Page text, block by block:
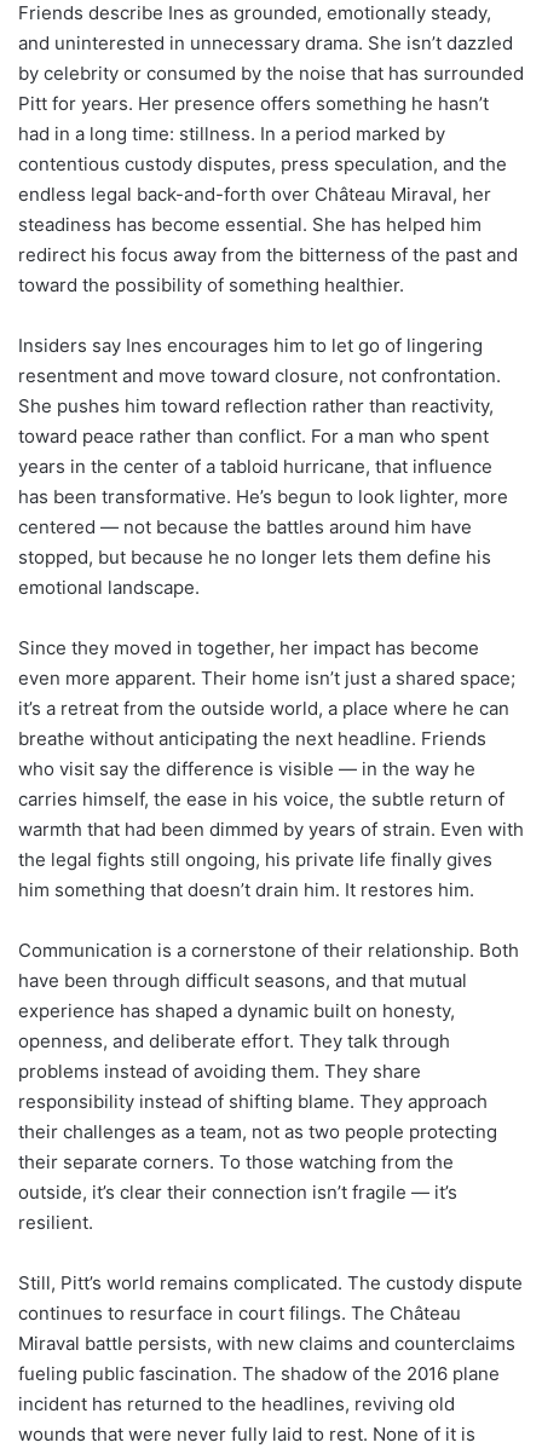
Friends describe Ines as grounded, emotionally steady,
and uninterested in unnecessary drama. She isn’t dazzled
by celebrity or consumed by the noise that has surrounded
Pitt for years. Her presence offers something he hasn’t
had in a long time: stillness. In a period marked by
contentious custody disputes, press speculation, and the
endless legal back-and-forth over Château Miraval, her
steadiness has become essential. She has helped him
redirect his focus away from the bitterness of the past and
toward the possibility of something healthier.
Insiders say Ines encourages him to let go of lingering
resentment and move toward closure, not confrontation.
She pushes him toward reflection rather than reactivity,
toward peace rather than conflict. For a man who spent
years in the center of a tabloid hurricane, that influence
has been transformative. He’s begun to look lighter, more
centered — not because the battles around him have
stopped, but because he no longer lets them define his
emotional landscape.
Since they moved in together, her impact has become
even more apparent. Their home isn’t just a shared space;
it’s a retreat from the outside world, a place where he can
breathe without anticipating the next headline. Friends
who visit say the difference is visible — in the way he
carries himself, the ease in his voice, the subtle return of
warmth that had been dimmed by years of strain. Even with
the legal fights still ongoing, his private life finally gives
him something that doesn’t drain him. It restores him.
Communication is a cornerstone of their relationship. Both
have been through difficult seasons, and that mutual
experience has shaped a dynamic built on honesty,
openness, and deliberate effort. They talk through
problems instead of avoiding them. They share
responsibility instead of shifting blame. They approach
their challenges as a team, not as two people protecting
their separate corners. To those watching from the
outside, it’s clear their connection isn’t fragile — it’s
resilient.
Still, Pitt’s world remains complicated. The custody dispute
continues to resurface in court filings. The Château
Miraval battle persists, with new claims and counterclaims
fueling public fascination. The shadow of the 2016 plane
incident has returned to the headlines, reviving old
wounds that were never fully laid to rest. None of it is